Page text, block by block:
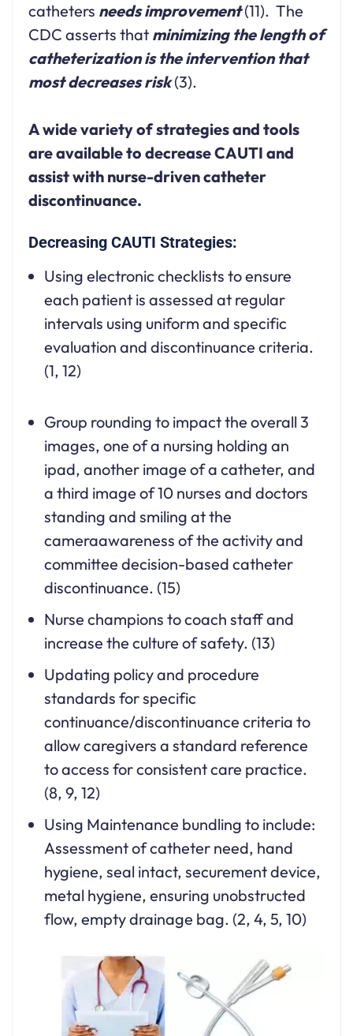
catheters needs improvement(11). The
CDC asserts that minimizing the length of
catheterization is the intervention that
most decreases risk(3).
A wide variety of strategies and tools
are available to decrease CAUTI and
assist with nurse-driven catheter
discontinuance.
Decreasing CAUTI Strategies:
Using electronic checklists to ensure
each patient is assessed at regular
intervals using uniform and specific
evaluation and discontinuance criteria.
(1, 12)
Group rounding to impact the overall 3
images, one of a nursing holding an
ipad, another image of a catheter, and
a third image of 10 nurses and doctors
standing and smiling at the
cameraawareness of the activity and
committee decision-based catheter
discontinuance. (15)
Nurse champions to coach staff and
increase the culture of safety. (13)
Updating policy and procedure
standards for specific
continuance/discontinuance criteria to
allow caregivers a standard reference
to access for consistent care practice.
(8, 9, 12)
Using Maintenance bundling to include:
Assessment of catheter need, hand
hygiene, seal intact, securement device,
metal hygiene, ensuring unobstructed
flow, empty drainage bag. (2, 4, 5, 10)